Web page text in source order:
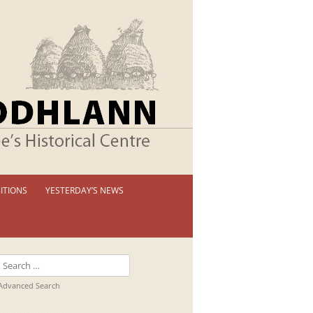
EXHIBITIONS
YESTERDAY’S NEWS
Search
Search